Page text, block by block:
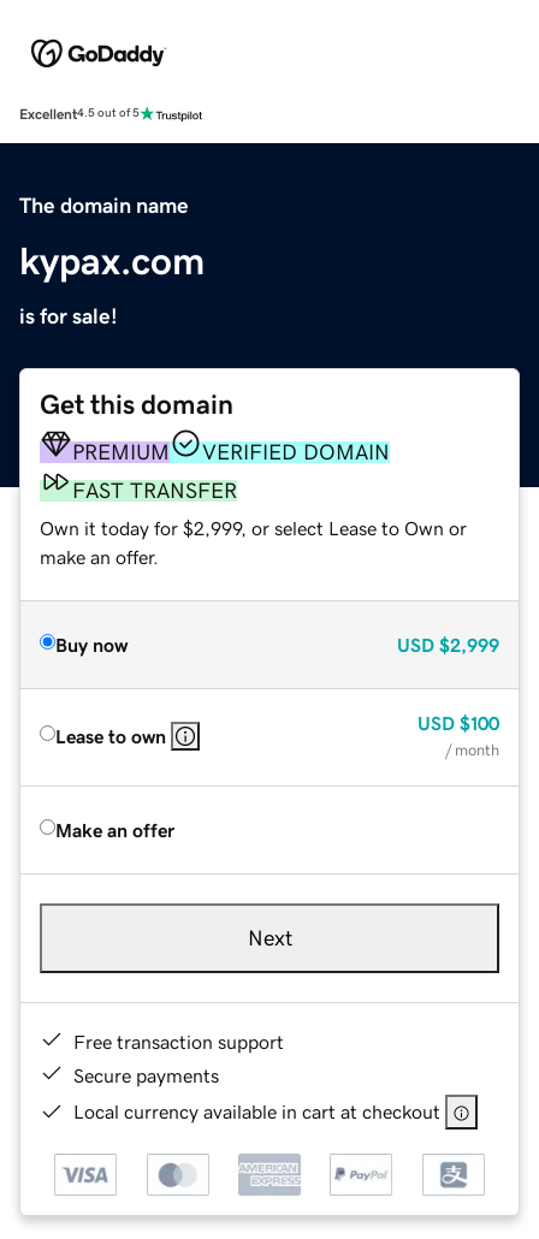
Excellent4.5 out of 5
The domain name
kypax.com
is for sale!
Get this domain
PREMIUM
VERIFIED DOMAIN
FAST TRANSFER
Own it today for $2,999, or select Lease to Own or
make an offer.
Buy now USD $2,999
Lease to own
USD $100
/ month
Make an offer
Next
Free transaction support
Secure payments
Local currency available in cart at checkout